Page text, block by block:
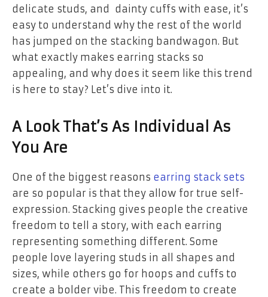
delicate studs, and dainty cuffs with ease, it’s
easy to understand why the rest of the world
has jumped on the stacking bandwagon. But
what exactly makes earring stacks so
appealing, and why does it seem like this trend
is here to stay? Let’s dive into it.
A Look That’s As Individual As
You Are
One of the biggest reasons earring stack sets
are so popular is that they allow for true self-
expression. Stacking gives people the creative
freedom to tell a story, with each earring
representing something different. Some
people love layering studs in all shapes and
sizes, while others go for hoops and cuffs to
create a bolder vibe. This freedom to create